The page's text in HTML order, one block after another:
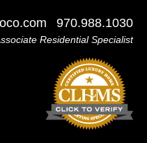
970.988.1030
Residential Specialist